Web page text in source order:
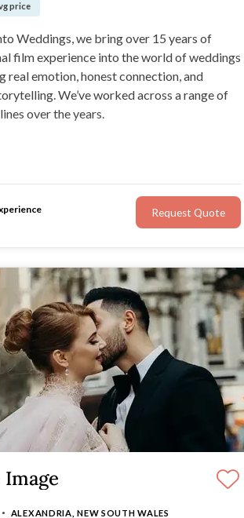
· ALEXANDRIA, NEW SOUTH WALES
price
Weddings, we bring over 15 years of
film experience into the world of weddings
real emotion, honest connection, and
We’ve worked across a range of
over the years.
Request Quote